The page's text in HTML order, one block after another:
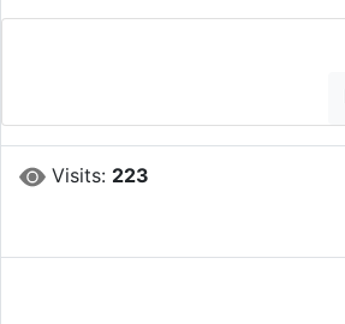
Visits: 223